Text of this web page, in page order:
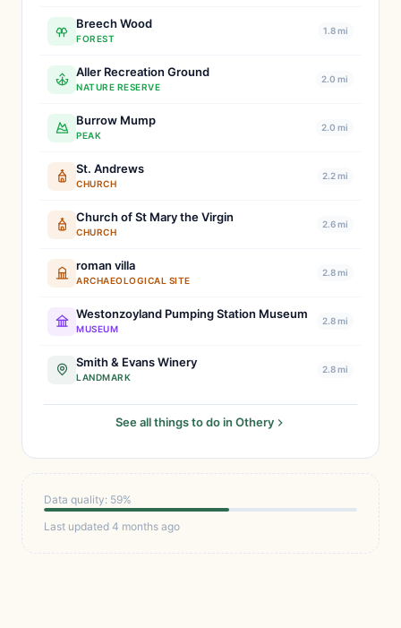
Breech Wood
FOREST
1.8 mi
Aller Recreation Ground
NATURE RESERVE
2.0 mi
Burrow Mump
PEAK
2.0 mi
St. Andrews
CHURCH
2.2 mi
Church of St Mary the Virgin
CHURCH
2.6 mi
roman villa
ARCHAEOLOGICAL SITE
2.8 mi
Westonzoyland Pumping Station Museum
MUSEUM
2.8 mi
Smith & Evans Winery
LANDMARK
2.8 mi
See all things to do in Othery
Data quality: 59%
Last updated 4 months ago